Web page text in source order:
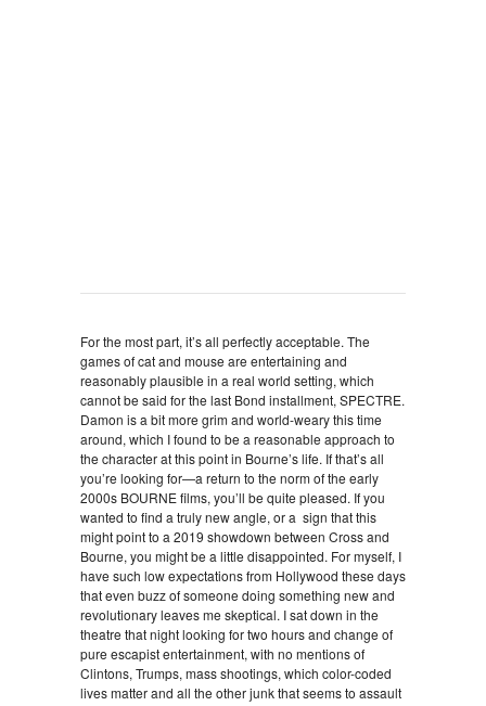
For the most part, it’s all perfectly acceptable. The
games of cat and mouse are entertaining and
reasonably plausible in a real world setting, which
cannot be said for the last Bond installment, SPECTRE.
Damon is a bit more grim and world-weary this time
around, which I found to be a reasonable approach to
the character at this point in Bourne’s life. If that’s all
you’re looking for—a return to the norm of the early
2000s BOURNE films, you’ll be quite pleased. If you
wanted to find a truly new angle, or a sign that this
might point to a 2019 showdown between Cross and
Bourne, you might be a little disappointed. For myself, I
have such low expectations from Hollywood these days
that even buzz of someone doing something new and
revolutionary leaves me skeptical. I sat down in the
theatre that night looking for two hours and change of
pure escapist entertainment, with no mentions of
Clintons, Trumps, mass shootings, which color-coded
lives matter and all the other junk that seems to assault